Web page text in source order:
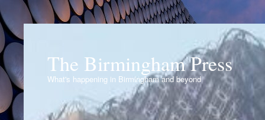
The Birmingham Press
What's happening in Birmingham and beyond